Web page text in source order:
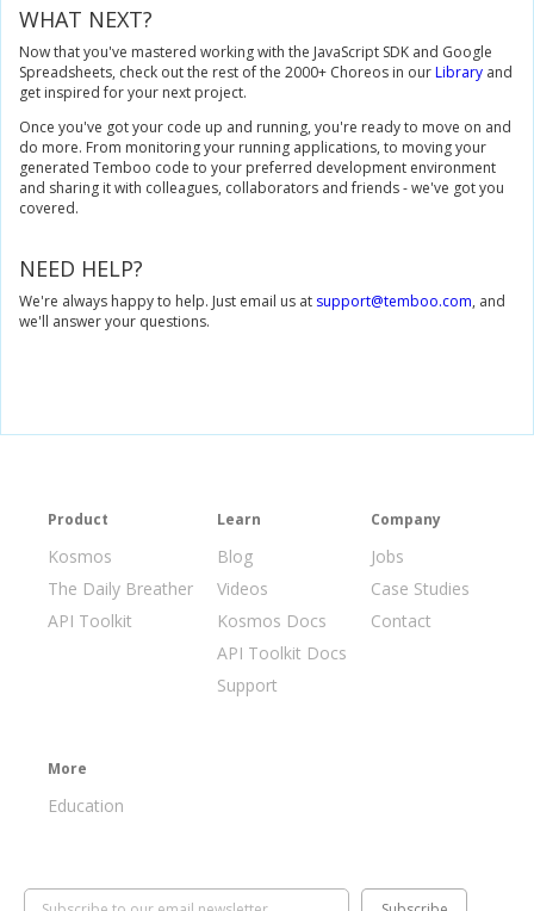
        console
.log(error
    document
.getElementById("append").disabled=false;
};
</script>
<form id="form">
<input id="data" />
<button id="append" type="submit">Submit</button>
</form>
// Execute choreo when submit button is clicked
document.getElementById
    appendRowChoreo
.setInput ('RowData', document.getElementById(
    appendRowChoreo
.execute
?>
WHAT NEXT?
Now that you've mastered working with the JavaScript SDK and Google
Spreadsheets, check out the rest of the 2000+ Choreos in ourLibrary and
get inspired for your next project.
Once you've got your code up and running, you're ready to move on and
do more. From monitoring your running applications, to moving your
generated Temboo code to your preferred development environment
and sharing it with colleagues, collaborators and friends - we've got you
covered.
NEED HELP?
We're always happy to help. Just email us at support@temboo.com, and
we'll answer your questions.
Product
Kosmos
The Daily Breather
API Toolkit
Learn
Blog
Videos
Kosmos Docs
API Toolkit Docs
Support
Company
Jobs
Case Studies
Contact
More
Education